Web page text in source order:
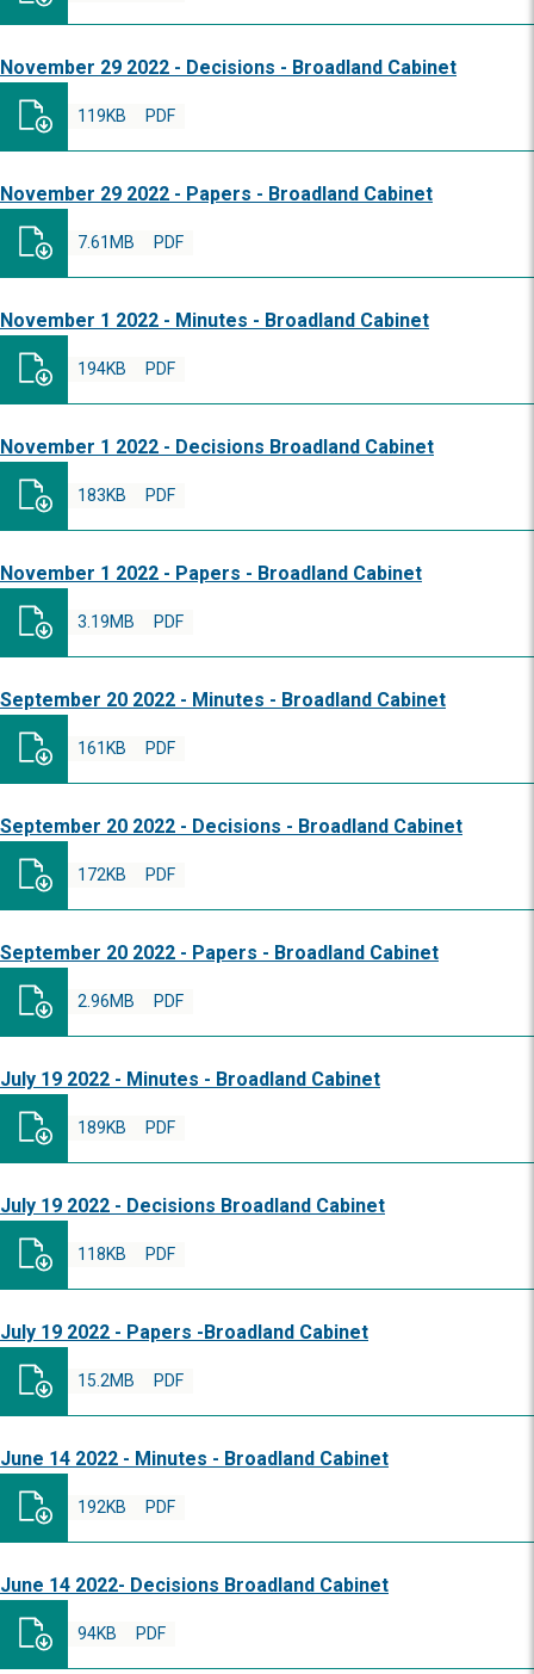
November 29 2022 - Decisions - Broadland Cabinet
PDF
119KB
November 29 2022 - Papers - Broadland Cabinet
PDF
7.61MB
November 1 2022 - Minutes - Broadland Cabinet
PDF
194KB
November 1 2022 - Decisions Broadland Cabinet
PDF
183KB
November 1 2022 - Papers - Broadland Cabinet
PDF
3.19MB
September 20 2022 - Minutes - Broadland Cabinet
PDF
161KB
September 20 2022 - Decisions - Broadland Cabinet
PDF
172KB
September 20 2022 - Papers - Broadland Cabinet
PDF
2.96MB
July 19 2022 - Minutes - Broadland Cabinet
PDF
189KB
July 19 2022 - Decisions Broadland Cabinet
PDF
118KB
July 19 2022 - Papers -Broadland Cabinet
PDF
15.2MB
June 14 2022 - Minutes - Broadland Cabinet
PDF
192KB
June 14 2022- Decisions Broadland Cabinet
PDF
94KB